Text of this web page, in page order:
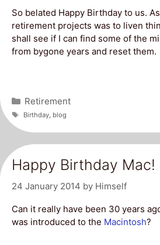
So belated Happy Birthday to us.
retirement projects was to liven
shall see if I can find some of the
from bygone years and reset them.
Categories
Retirement
Tags
Birthday, blog
Happy Birthday Mac!
24 January 2014 by Himself
Can it really have been 30 years
was introduced to the Macintosh?